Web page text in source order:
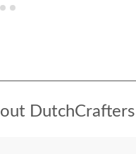
DutchCrafters